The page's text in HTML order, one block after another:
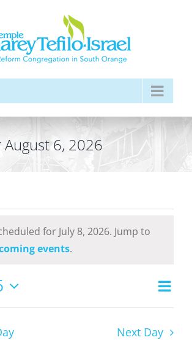
August 6, 2026
for July 8, 2026. Jump to
events.
Views
Day
Next Day